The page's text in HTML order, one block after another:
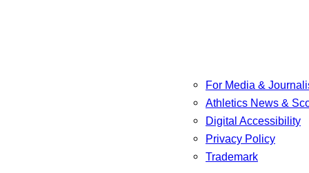
For Media &
Athletics News &
Digital Accessibility
Privacy Policy
Trademark